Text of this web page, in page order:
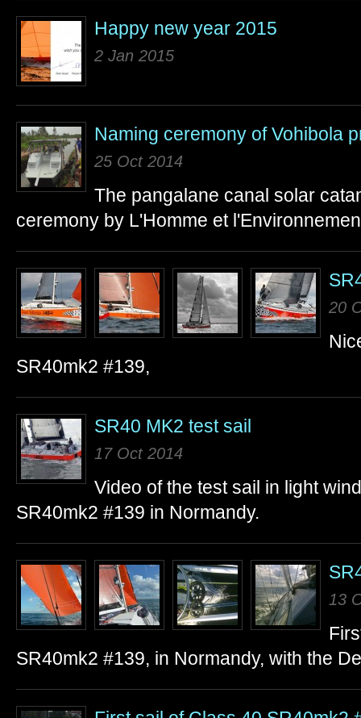
Happy new year 2015
2 Jan 2015
Naming ceremony of Vohibola
25 Oct 2014
The pangalane canal solar
ceremony by L'Homme et
20
SR40mk2 #139,
SR40 MK2 test sail
17 Oct 2014
Video of the test sail in light
SR40mk2 #139 in Normandy.
13
SR40mk2 #139, in Normandy, with the